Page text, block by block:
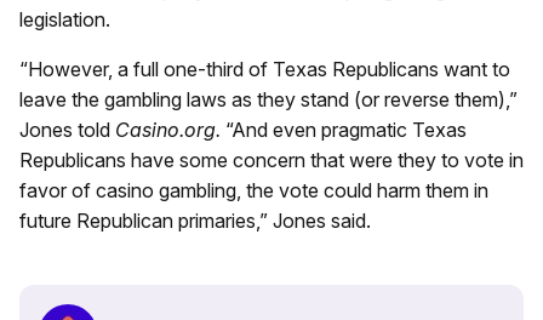
legislation.
“However, a full one-third of Texas Republicans want to
leave the gambling laws as they stand (or reverse them),”
Jones told Casino.org. “And even pragmatic Texas
Republicans have some concern that were they to vote in
favor of casino gambling, the vote could harm them in
future Republican primaries,” Jones said.